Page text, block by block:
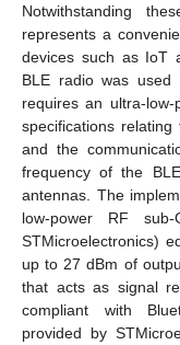
Notwithstanding
represents a
devices such as IoT
BLE radio was used
requires an ultra-
specifications
and the
frequency of the
antennas. The
low-power RF
STMicroelectronics)
up to 27 dBm of
that acts as signal
compliant with
provided by